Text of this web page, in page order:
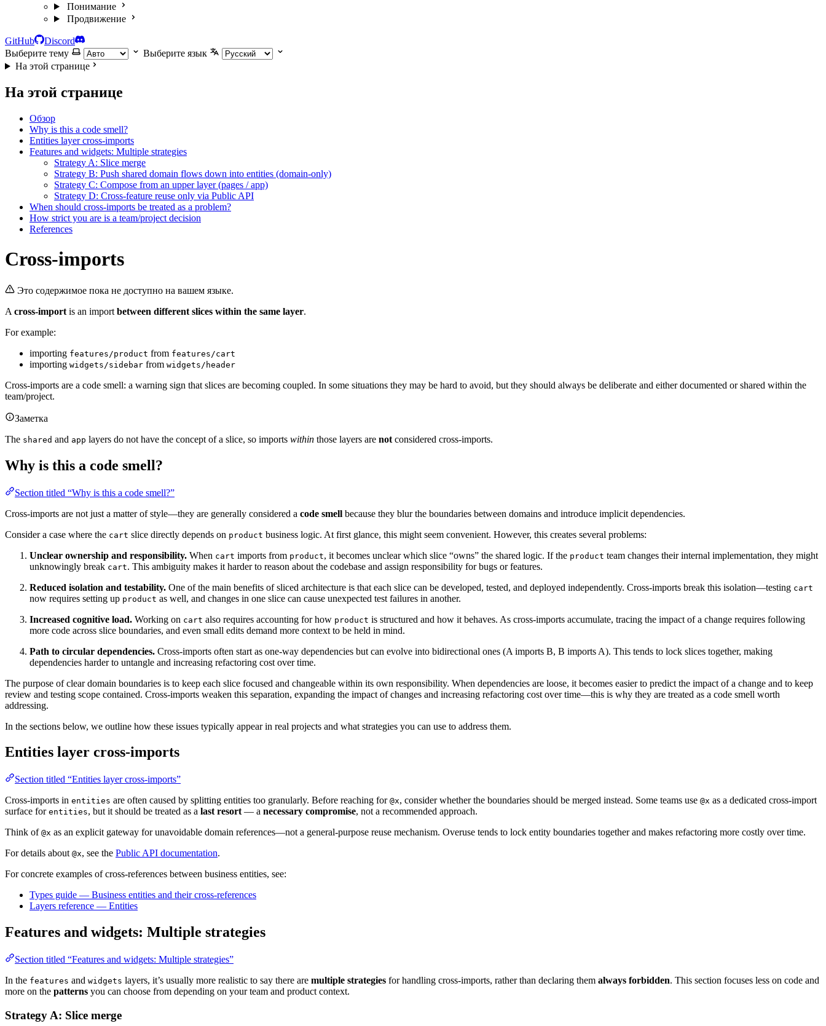
Понимание
Продвижение
GitHub
Discord
Выберите тему
Выберите язык
На этой странице
На этой странице
Обзор
Why is this a code smell?
Entities layer cross-imports
Features and widgets: Multiple strategies
Strategy A: Slice merge
Strategy B: Push shared domain flows down into entities (domain-only)
Strategy C: Compose from an upper layer (pages / app)
Strategy D: Cross-feature reuse only via Public API
When should cross-imports be treated as a problem?
How strict you are is a team/project decision
References
Cross-imports
Это содержимое пока не доступно на вашем языке.
A cross-import is an import between different slices within the same layer.
For example:
importing features/product from features/cart
importing widgets/sidebar from widgets/header
Cross-imports are a code smell: a warning sign that slices are becoming coupled. In some situations they may be hard to avoid, but they should always be deliberate and either documented or shared within the
team/project.
Заметка
The shared and app layers do not have the concept of a slice, so imports within those layers are not considered cross-imports.
Why is this a code smell?
Section titled “Why is this a code smell?”
Cross-imports are not just a matter of style—they are generally considered a code smell because they blur the boundaries between domains and introduce implicit dependencies.
Consider a case where the cart slice directly depends on product business logic. At first glance, this might seem convenient. However, this creates several problems:
Unclear ownership and responsibility. When cart imports from product, it becomes unclear which slice “owns” the shared logic. If the product team changes their internal implementation, they might
unknowingly break cart. This ambiguity makes it harder to reason about the codebase and assign responsibility for bugs or features.
Reduced isolation and testability. One of the main benefits of sliced architecture is that each slice can be developed, tested, and deployed independently. Cross-imports break this isolation—testing cart
now requires setting up product as well, and changes in one slice can cause unexpected test failures in another.
Increased cognitive load. Working on cart also requires accounting for how product is structured and how it behaves. As cross-imports accumulate, tracing the impact of a change requires following
more code across slice boundaries, and even small edits demand more context to be held in mind.
Path to circular dependencies. Cross-imports often start as one-way dependencies but can evolve into bidirectional ones (A imports B, B imports A). This tends to lock slices together, making
dependencies harder to untangle and increasing refactoring cost over time.
The purpose of clear domain boundaries is to keep each slice focused and changeable within its own responsibility. When dependencies are loose, it becomes easier to predict the impact of a change and to keep
review and testing scope contained. Cross-imports weaken this separation, expanding the impact of changes and increasing refactoring cost over time—this is why they are treated as a code smell worth
addressing.
In the sections below, we outline how these issues typically appear in real projects and what strategies you can use to address them.
Entities layer cross-imports
Section titled “Entities layer cross-imports”
Cross-imports in entities are often caused by splitting entities too granularly. Before reaching for @x, consider whether the boundaries should be merged instead. Some teams use @x as a dedicated cross-import
surface for entities, but it should be treated as a last resort — a necessary compromise, not a recommended approach.
Think of @x as an explicit gateway for unavoidable domain references—not a general-purpose reuse mechanism. Overuse tends to lock entity boundaries together and makes refactoring more costly over time.
For details about @x, see the Public API documentation.
For concrete examples of cross-references between business entities, see:
Types guide — Business entities and their cross-references
Layers reference — Entities
Features and widgets: Multiple strategies
Section titled “Features and widgets: Multiple strategies”
In the features and widgets layers, it’s usually more realistic to say there are multiple strategies for handling cross-imports, rather than declaring them always forbidden. This section focuses less on code and
more on the patterns you can choose from depending on your team and product context.
Strategy A: Slice merge